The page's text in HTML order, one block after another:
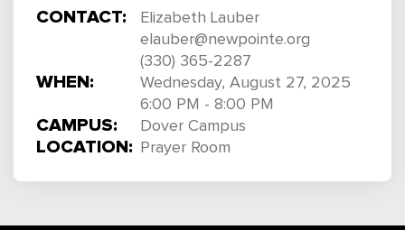
CONTACT:
Elizabeth Lauber
elauber@newpointe.org
(330) 365-2287
WHEN:
Wednesday, August 27, 2025
6:00 PM - 8:00 PM
CAMPUS: Dover Campus
LOCATION: Prayer Room